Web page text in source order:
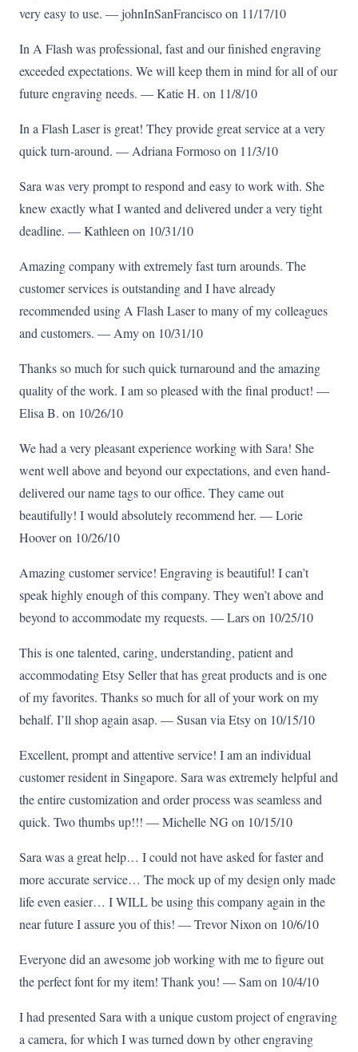
very easy to use. — johnInSanFrancisco on 11/17/10
In A Flash was professional, fast and our finished engraving
exceeded expectations. We will keep them in mind for all of our
future engraving needs. — Katie H. on 11/8/10
In a Flash Laser is great! They provide great service at a very
quick turn-around. — Adriana Formoso on 11/3/10
Sara was very prompt to respond and easy to work with. She
knew exactly what I wanted and delivered under a very tight
deadline. — Kathleen on 10/31/10
Amazing company with extremely fast turn arounds. The
customer services is outstanding and I have already
recommended using A Flash Laser to many of my colleagues
and customers. — Amy on 10/31/10
Thanks so much for such quick turnaround and the amazing
quality of the work. I am so pleased with the final product! —
Elisa B. on 10/26/10
We had a very pleasant experience working with Sara! She
went well above and beyond our expectations, and even hand-
delivered our name tags to our office. They came out
beautifully! I would absolutely recommend her. — Lorie
Hoover on 10/26/10
Amazing customer service! Engraving is beautiful! I can’t
speak highly enough of this company. They wen’t above and
beyond to accommodate my requests. — Lars on 10/25/10
This is one talented, caring, understanding, patient and
accommodating Etsy Seller that has great products and is one
of my favorites. Thanks so much for all of your work on my
behalf. I’ll shop again asap. — Susan via Etsy on 10/15/10
Excellent, prompt and attentive service! I am an individual
customer resident in Singapore. Sara was extremely helpful and
the entire customization and order process was seamless and
quick. Two thumbs up!!! — Michelle NG on 10/15/10
Sara was a great help… I could not have asked for faster and
more accurate service… The mock up of my design only made
life even easier… I WILL be using this company again in the
near future I assure you of this! — Trevor Nixon on 10/6/10
Everyone did an awesome job working with me to figure out
the perfect font for my item! Thank you! — Sam on 10/4/10
I had presented Sara with a unique custom project of engraving
a camera, for which I was turned down by other engraving